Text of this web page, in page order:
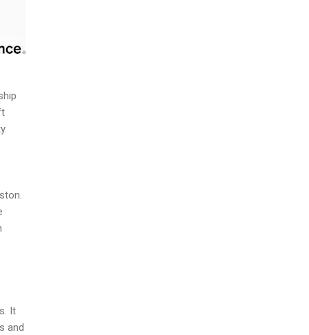
It
and